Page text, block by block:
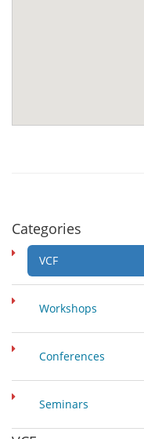
Categories
VCF
Workshops
Conferences
Seminars